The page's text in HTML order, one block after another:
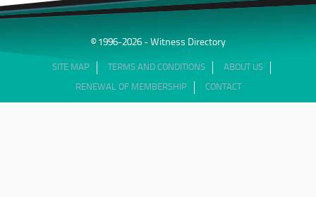
© 1996-2026 - Witness Directory
SITE MAP TERMS AND CONDITIONS ABOUT US
RENEWAL OF MEMBERSHIP CONTACT